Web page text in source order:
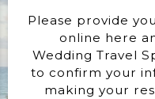
Please provide
online here
Wedding Travel
to confirm your
making your